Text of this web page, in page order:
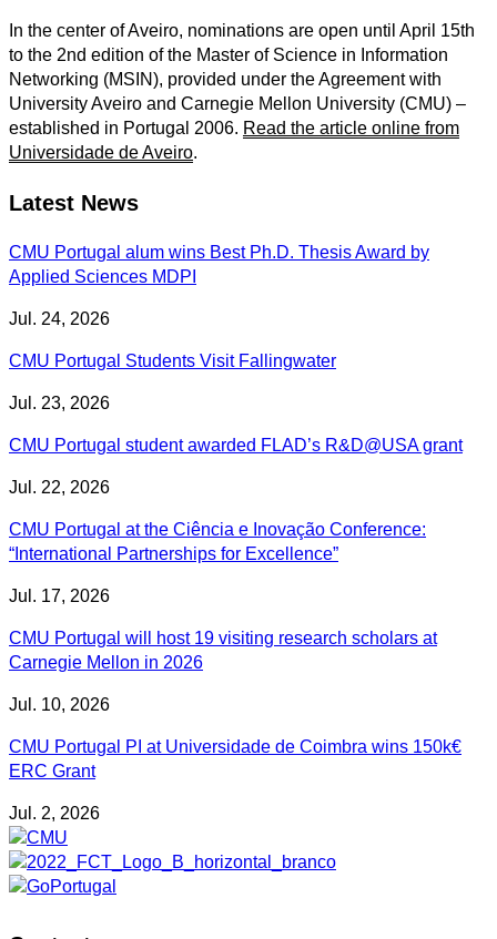
In the center of Aveiro, nominations are open until April 15th
to the 2nd edition of the Master of Science in Information
Networking (MSIN), provided under the Agreement with
University Aveiro and Carnegie Mellon University (CMU) –
established in Portugal 2006. Read the article online from
Universidade de Aveiro.
Latest News
CMU Portugal alum wins Best Ph.D. Thesis Award by
Applied Sciences MDPI
Jul. 24, 2026
CMU Portugal Students Visit Fallingwater
Jul. 23, 2026
CMU Portugal student awarded FLAD’s R&D@USA grant
Jul. 22, 2026
CMU Portugal at the Ciência e Inovação Conference:
“International Partnerships for Excellence”
Jul. 17, 2026
CMU Portugal will host 19 visiting research scholars at
Carnegie Mellon in 2026
Jul. 10, 2026
CMU Portugal PI at Universidade de Coimbra wins 150k€
ERC Grant
Jul. 2, 2026